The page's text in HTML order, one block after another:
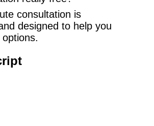
consultation is
designed to help you